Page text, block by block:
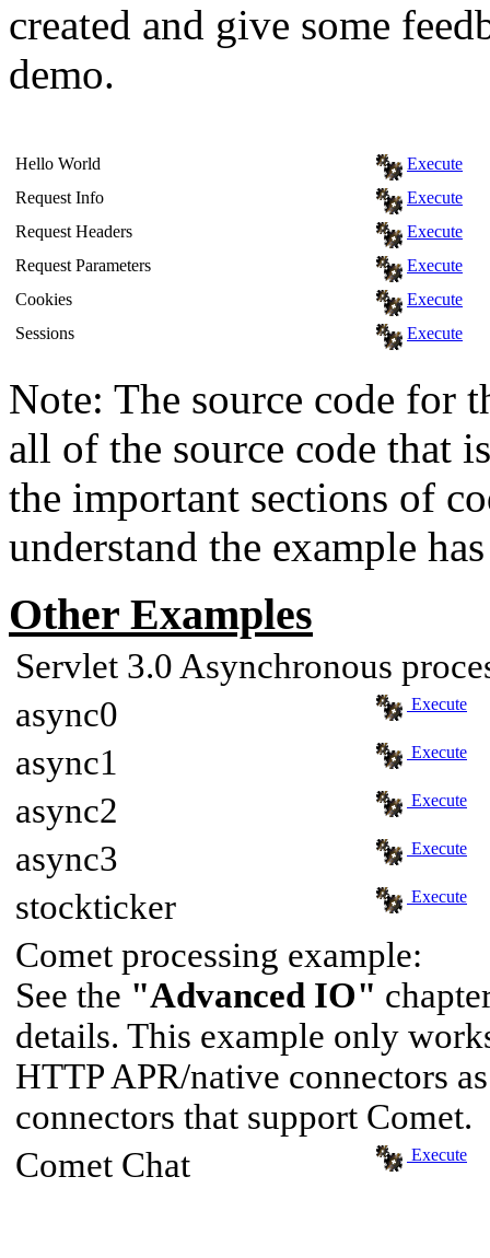
created and give some
demo.
Hello World
Execute
Request Info
Execute
Request Headers
Execute
Request Parameters
Execute
Cookies
Execute
Sessions
Execute
Note: The source code for
all of the source code that
the important sections of
understand the example
Other Examples
Servlet 3.0 Asynchronous
async0
Execute
async1 Execute
async2 Execute
async3 Execute
stockticker Execute
Comet processing example:
See the "Advanced IO"
details. This example only
HTTP APR/native connectors
connectors that support Comet.
Comet Chat
Execute